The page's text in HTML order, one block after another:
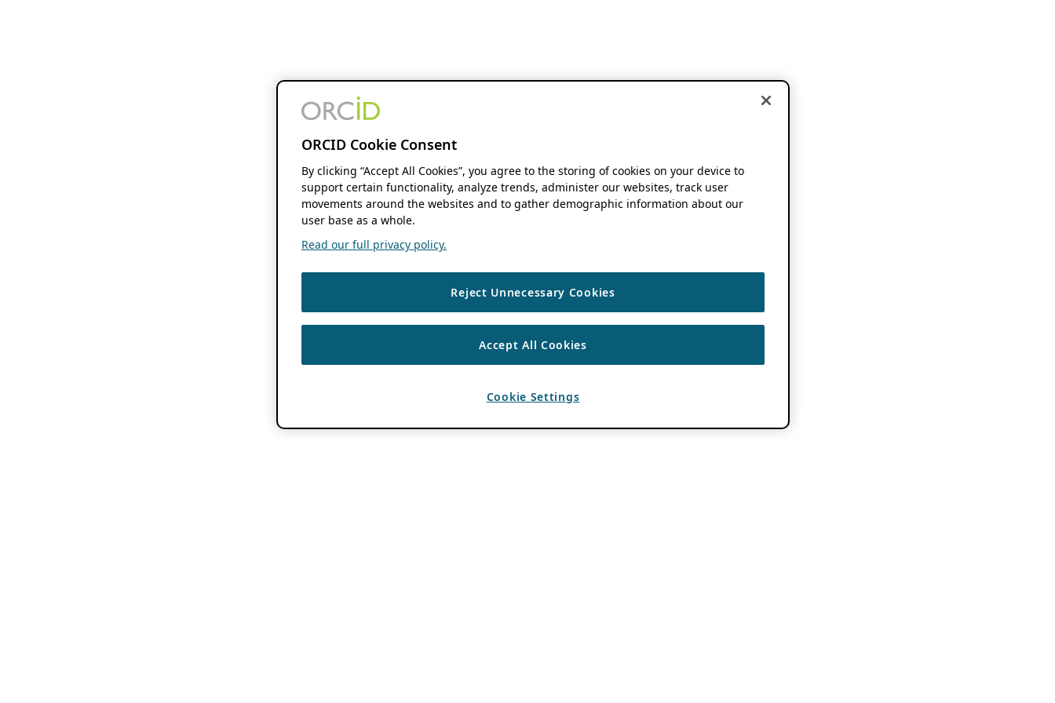
ORCID Cookie Consent
By clicking “Accept All Cookies”, you agree to the storing of cookies on your device to
support certain functionality, analyze trends, administer our websites, track user
movements around the websites and to gather demographic information about our
user base as a whole.
Read our full privacy policy.
Reject Unnecessary Cookies
Accept All Cookies
Cookie Settings